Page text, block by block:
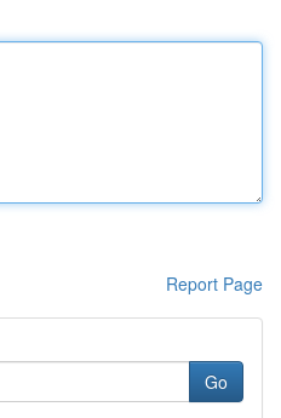
Report Page
Go